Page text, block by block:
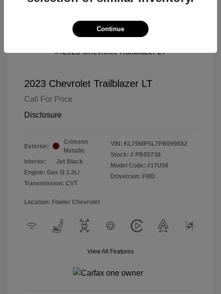
2023 Chevrolet Trailblazer LT
Call For Price
Disclosure
Exterior:
Crimson
Metallic
Interior:
Jet Black
Engine: Gas I3 1.3L/
Transmission: CVT
VIN: KL79MPSL7PB099682
Stock: # PB00738
Model Code: #1TU56
Drivetrain: FWD
Location: Fowler Chevrolet
View All Features
Continue